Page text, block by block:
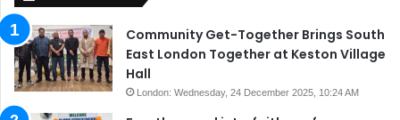
Community Get-Together Brings South
East London Together at Keston Village
Hall
London: Wednesday, 24 December 2025, 10:24 AM